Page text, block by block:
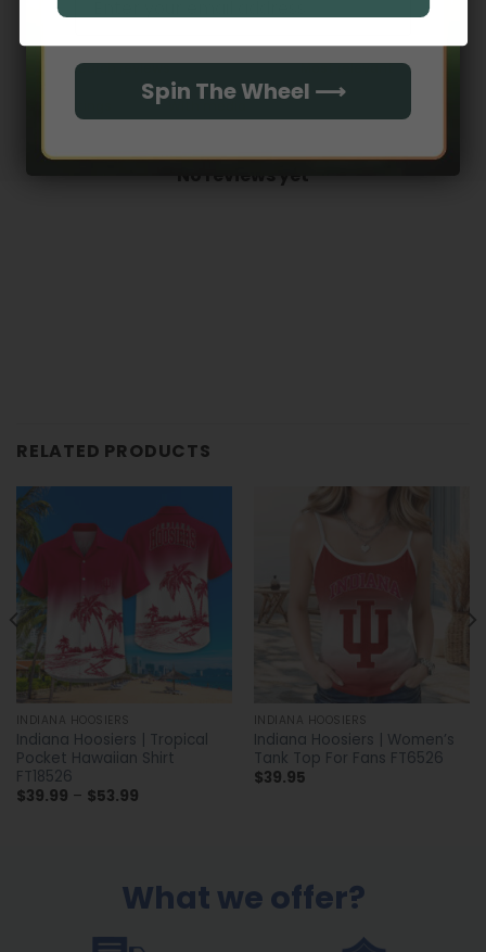
No reviews yet
RELATED PRODUCTS
INDIANA HOOSIERS
Indiana Hoosiers | Tropical
Pocket Hawaiian Shirt
FT18526
$39.99 – $53.99Price
INDIANA HOOSIERS
Indiana Hoosiers | Women’s
Tank Top For Fans FT6526
$39.95
What we offer?
Spin The Wheel ⟶